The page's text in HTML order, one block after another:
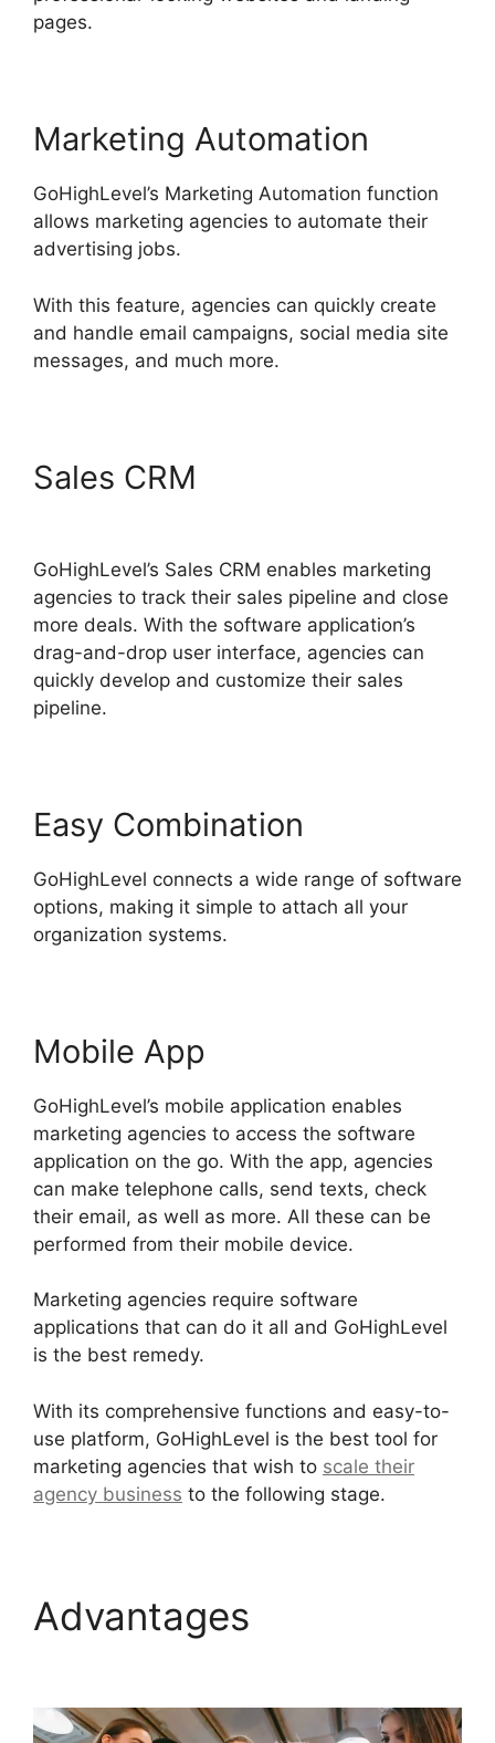
pages.
Marketing Automation
GoHighLevel’s Marketing Automation function
allows marketing agencies to automate their
advertising jobs.
With this feature, agencies can quickly create
and handle email campaigns, social media site
messages, and much more.
Sales CRM
GoHighLevel’s Sales CRM enables marketing
agencies to track their sales pipeline and close
more deals. With the software application’s
drag-and-drop user interface, agencies can
quickly develop and customize their sales
pipeline.
Easy Combination
GoHighLevel connects a wide range of software
options, making it simple to attach all your
organization systems.
Mobile App
GoHighLevel’s mobile application enables
marketing agencies to access the software
application on the go. With the app, agencies
can make telephone calls, send texts, check
their email, as well as more. All these can be
performed from their mobile device.
Marketing agencies require software
applications that can do it all and GoHighLevel
is the best remedy.
With its comprehensive functions and easy-to-
use platform, GoHighLevel is the best tool for
marketing agencies that wish to scale their
agency business to the following stage.
Advantages